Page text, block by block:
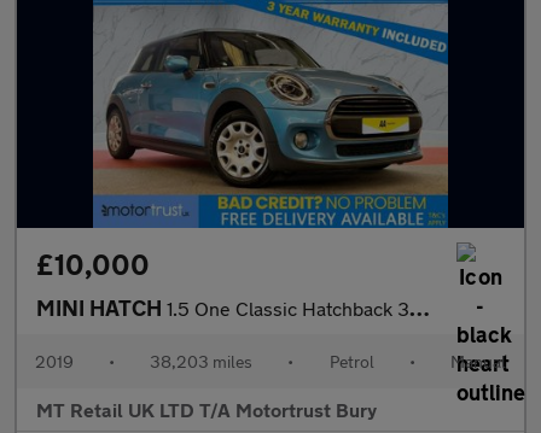
£10,000
MINI HATCH 1.5 One Classic Hatchback 3dr Petrol Manual Euro 6 (s/s) (102 ps
2019 • 38,203 miles • Petrol • Manual
MT Retail UK LTD T/A Motortrust Bury